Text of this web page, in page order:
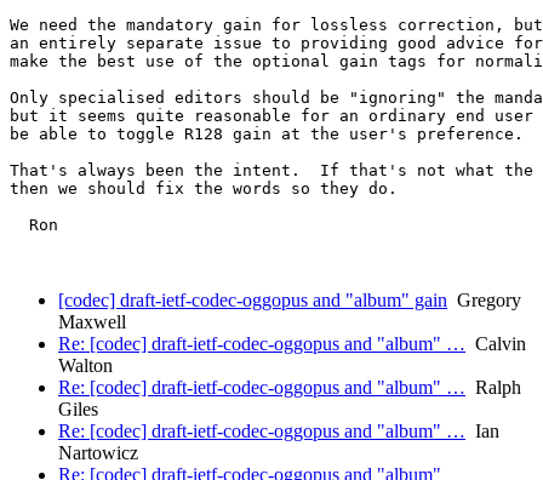
We need the mandatory gain for lossless correction,
an entirely separate issue to providing good advice
make the best use of the optional gain tags for
Only specialised editors should be "ignoring" the
but it seems quite reasonable for an ordinary end
be able to toggle R128 gain at the user's preference.
That's always been the intent.  If that's not what the
then we should fix the words so they do.
  Ron
[codec] draft-ietf-codec-oggopus and "album" gain Gregory
Maxwell
Re: [codec] draft-ietf-codec-oggopus and "album" … Calvin
Walton
Re: [codec] draft-ietf-codec-oggopus and "album" … Ralph
Giles
Re: [codec] draft-ietf-codec-oggopus and "album" … Ian
Nartowicz
Re: [codec] draft-ietf-codec-oggopus and "album"